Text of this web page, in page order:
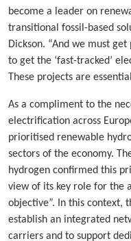
become a leader on
transitional fossil-based
Dickson. “And we must
to get the ‘fast-tracked’
These projects are
As a compliment to the
electrification across
prioritised renewable
sectors of the economy.
hydrogen confirmed this
view of its key role for the
objective”. In this context,
establish an integrated
carriers and to support